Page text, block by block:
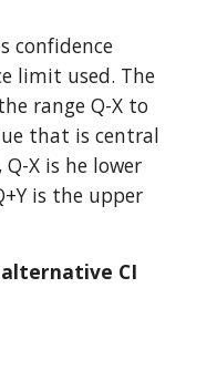
confidence
limit used. The
range Q-X to
that is central
X is he lower
is the upper
CI